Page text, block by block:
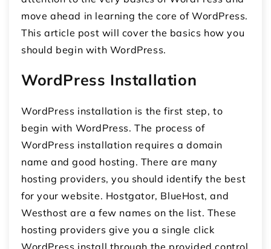
move ahead in learning the core of WordPress.
This article post will cover the basics how you
should begin with WordPress.
WordPress Installation
WordPress installation is the first step, to
begin with WordPress. The process of
WordPress installation requires a domain
name and good hosting. There are many
hosting providers, you should identify the best
for your website. Hostgator, BlueHost, and
Westhost are a few names on the list. These
hosting providers give you a single click